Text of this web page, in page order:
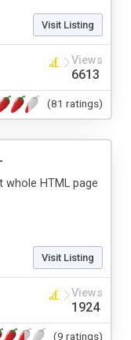
Visit Listing
Views
6613
(81 ratings)
whole HTML page
Visit Listing
Views
1924
(9 ratings)